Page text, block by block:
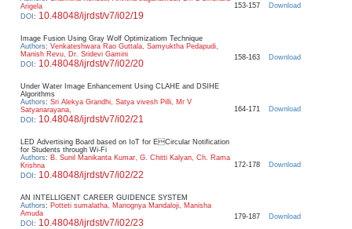
Arigela
DOI : 10.48048/ijrdst/v7/i02/19
153-157 Download
Image Fusion Using Gray Wolf Optimizatiom Technique
Authors: Venkateshwara Rao Guttala, Samyuktha Pedapudi,
Manish Revu, Dr. Sridevi Gamini
DOI : 10.48048/ijrdst/v7/i02/20
158-163 Download
Under Water Image Enhancement Using CLAHE and DSIHE
Algorithms
Authors: Sri Alekya Grandhi, Satya vivesh Pilli, Mr V
Satyanarayana,
DOI : 10.48048/ijrdst/v7/i02/21
164-171 Download
LED Advertising Board based on IoT for ECircular Notification
for Students through Wi-Fi
Authors: B. Sunil Manikanta Kumar, G. Chitti Kalyan, Ch. Rama
Krishna
DOI : 10.48048/ijrdst/v7/i02/22
172-178 Download
AN INTELLIGENT CAREER GUIDENCE SYSTEM
Authors: Potteti sumalatha, Manognya Mandaloji, Manisha
Amuda
DOI : 10.48048/ijrdst/v7/i02/23
179-187 Download